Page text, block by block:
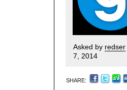
Asked by redser
7, 2014
SHARE: